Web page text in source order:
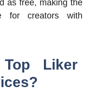
as free, making the
for creators with
Liker